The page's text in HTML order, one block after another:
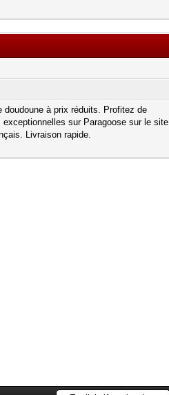
doudoune à prix réduits. Profitez de
exceptionnelles sur Paragoose sur le site
Livraison rapide.